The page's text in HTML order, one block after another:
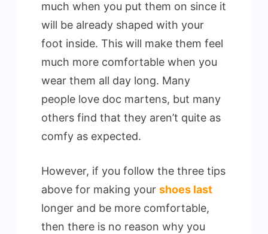
much when you put them on since it
will be already shaped with your
foot inside. This will make them feel
much more comfortable when you
wear them all day long. Many
people love doc martens, but many
others find that they aren’t quite as
comfy as expected.
However, if you follow the three tips
above for making your shoes last
longer and be more comfortable,
then there is no reason why you